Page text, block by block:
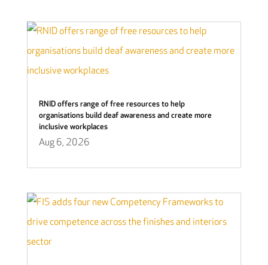
RNID offers range of free resources to help
organisations build deaf awareness and create more
inclusive workplaces
Aug 6, 2026